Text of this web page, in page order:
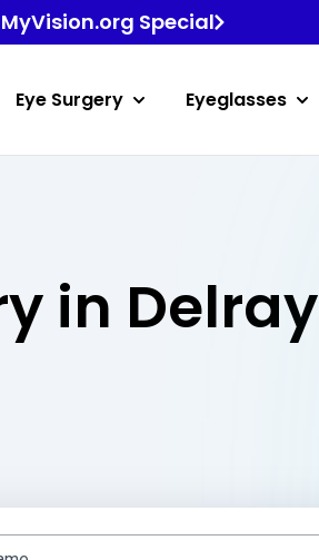
Special
Eye Surgery Eyeglasses
in Delray